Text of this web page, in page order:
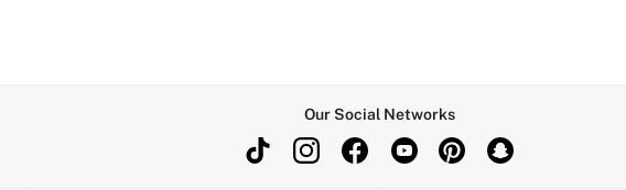
Our Social Networks